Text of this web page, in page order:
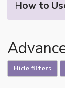
How to
Hide filters